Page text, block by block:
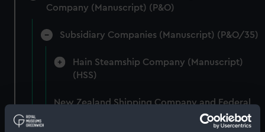
Company (Manuscript) (P&O)
Subsidiary Companies (Manuscript) (P&O/35)
Hain Steamship Company (Manuscript)
(HSS)
New Zealand Shipping Company and Federal
Steam Navigation Company, 1873-1971.